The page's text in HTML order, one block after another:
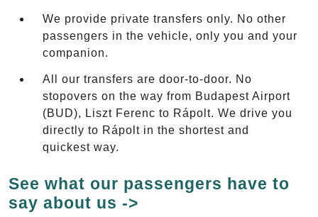
We provide private transfers only. No other
passengers in the vehicle, only you and your
companion.
All our transfers are door-to-door. No
stopovers on the way from Budapest Airport
(BUD), Liszt Ferenc to Rápolt. We drive you
directly to Rápolt in the shortest and
quickest way.
See what our passengers have to
say about us ->